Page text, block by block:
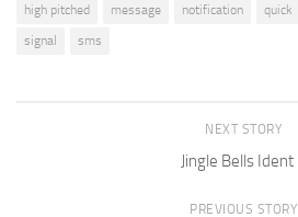
high pitched
message notification quick
signal
sms
NEXT STORY
Jingle Bells Ident
PREVIOUS STORY